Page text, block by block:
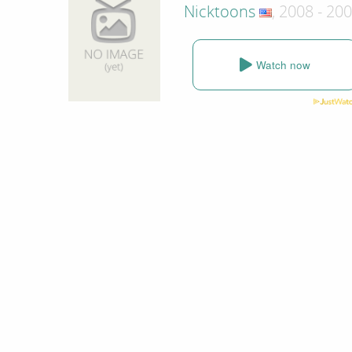
Nicktoons , 2008 -
Watch now